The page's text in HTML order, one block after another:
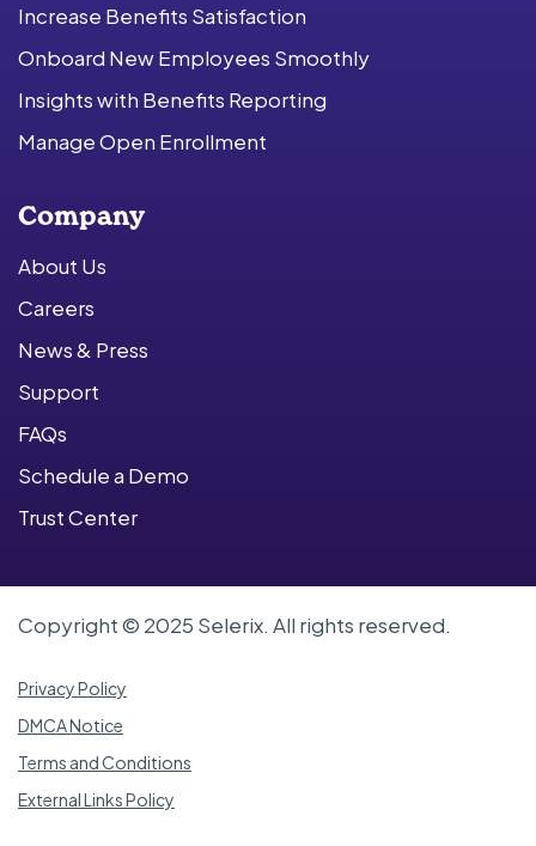
Increase Benefits Satisfaction
Onboard New Employees Smoothly
Insights with Benefits Reporting
Manage Open Enrollment
Company
About Us
Careers
News & Press
Support
FAQs
Schedule a Demo
Trust Center
Copyright © 2025 Selerix. All rights reserved.
Privacy Policy
DMCA Notice
Terms and Conditions
External Links Policy